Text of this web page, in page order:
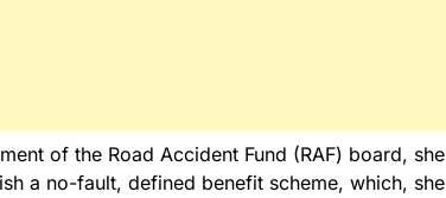
of the Road Accident Fund (RAF) board, she
a no-fault, defined benefit scheme, which, she